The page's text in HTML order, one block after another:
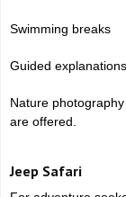
Swimming breaks
Guided explanations
Nature
are offered.
Jeep Safari